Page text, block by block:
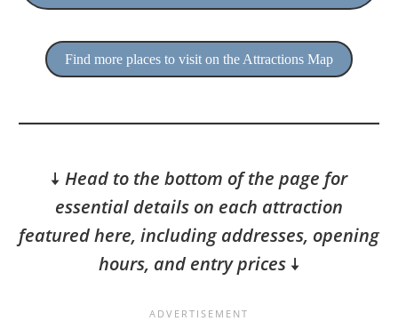
Find more places to visit on the Attractions Map
🠇 Head to the bottom of the page for
essential details on each attraction
featured here, including addresses, opening
hours, and entry prices🠇